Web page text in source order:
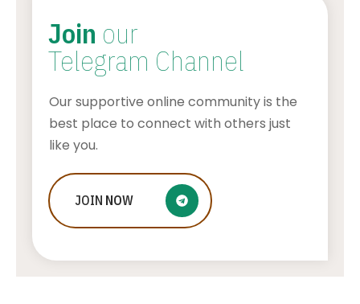
How Financial Transcription Can
Enhance Compliance and Reduce
Join our
Telegram Channel
Our supportive online community is the
best place to connect with others just
like you.
JOIN NOW